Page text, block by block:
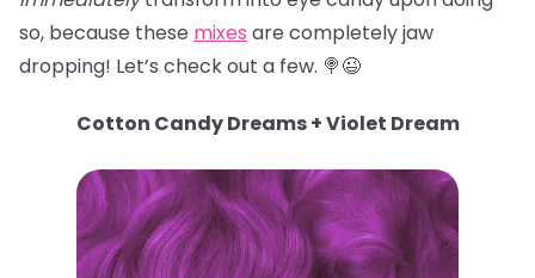
so, because these mixes are completely jaw
dropping! Let’s check out a few. 🍭😉
Cotton Candy Dreams + Violet Dream